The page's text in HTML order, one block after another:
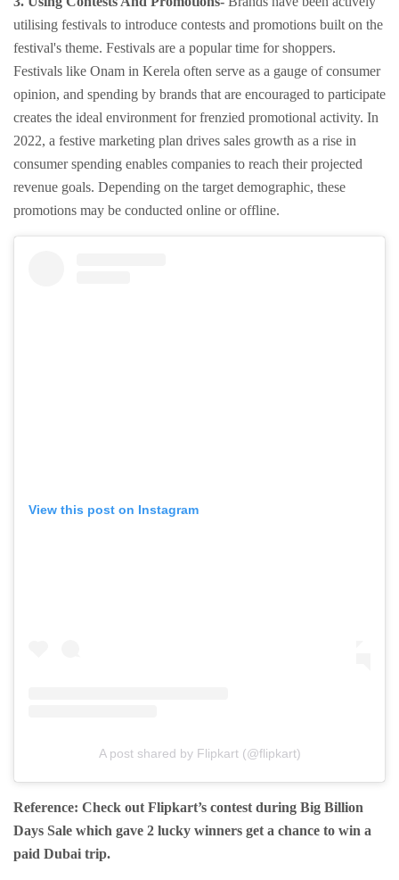
utilising festivals to introduce contests and promotions built on the
festival's theme. Festivals are a popular time for shoppers.
Festivals like Onam in Kerela often serve as a gauge of consumer
opinion, and spending by brands that are encouraged to participate
creates the ideal environment for frenzied promotional activity. In
2022, a festive marketing plan drives sales growth as a rise in
consumer spending enables companies to reach their projected
revenue goals. Depending on the target demographic, these
promotions may be conducted online or offline.
View this post on Instagram
A post shared by Flipkart (@flipkart)
Reference: Check out Flipkart’s contest during Big Billion
Days Sale which gave 2 lucky winners get a chance to win a
paid Dubai trip.